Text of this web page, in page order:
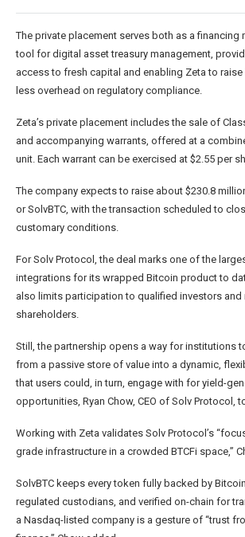
The private placement serves both as a financing
tool for digital asset treasury management,
access to fresh capital and enabling Zeta to
less overhead on regulatory compliance.
Zeta’s private placement includes the sale of
and accompanying warrants, offered at a
unit. Each warrant can be exercised at $2.55 per
The company expects to raise about $230.8
or SolvBTC, with the transaction scheduled to
customary conditions.
For Solv Protocol, the deal marks one of the
integrations for its wrapped Bitcoin product to
also limits participation to qualified investors and
shareholders.
Still, the partnership opens a way for institutions
from a passive store of value into a dynamic,
that users could, in turn, engage with for yield-
opportunities, Ryan Chow, CEO of Solv Protocol,
Working with Zeta validates Solv Protocol’s
grade infrastructure in a crowded BTCFi space,”
SolvBTC keeps every token fully backed by
regulated custodians, and verified on-chain for
a Nasdaq-listed company is a gesture of “trust